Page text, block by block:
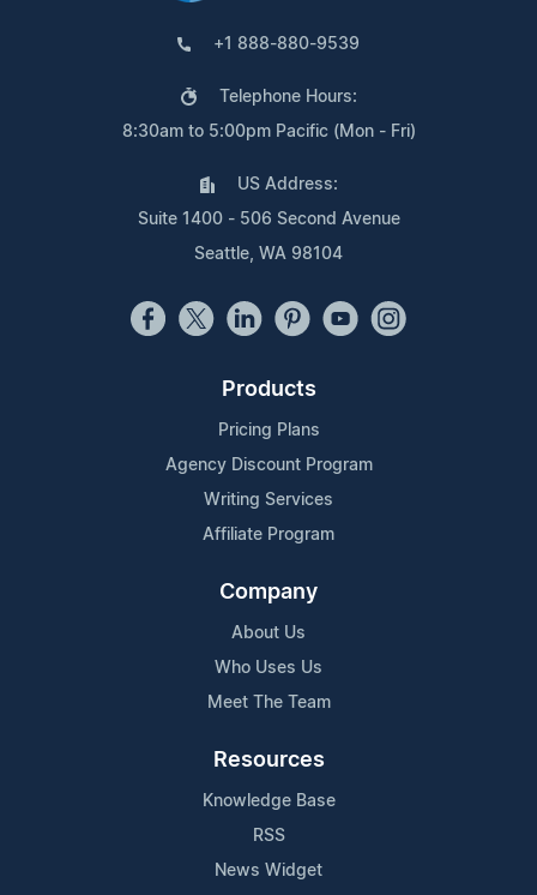
+1 888-880-9539
Telephone Hours:
8:30am to 5:00pm Pacific (Mon - Fri)
US Address:
Suite 1400 - 506 Second Avenue
Seattle, WA 98104
Products
Pricing Plans
Agency Discount Program
Writing Services
Affiliate Program
Company
About Us
Who Uses Us
Meet The Team
Resources
Knowledge Base
RSS
News Widget